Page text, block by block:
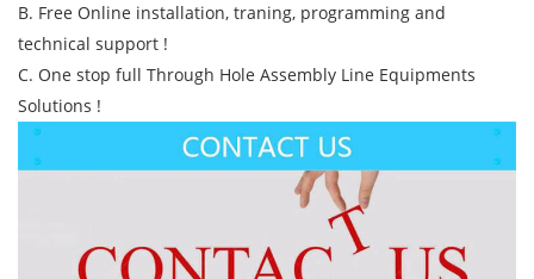
B. Free Online installation, traning, programming and
technical support !
C. One stop full Through Hole Assembly Line Equipments
Solutions !